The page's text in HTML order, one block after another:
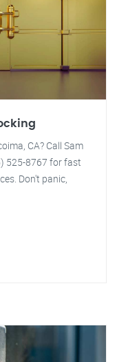
CA? Call Sam
525-8767 for fast
Don't panic,